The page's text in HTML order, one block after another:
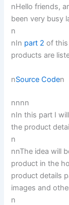
nHello friends,
been very busy
n
nIn part 2 of this
products are
nSource Coden
nnnn
nIn this part I
the product
n
nnThe idea will
product in the
product details
images and
n